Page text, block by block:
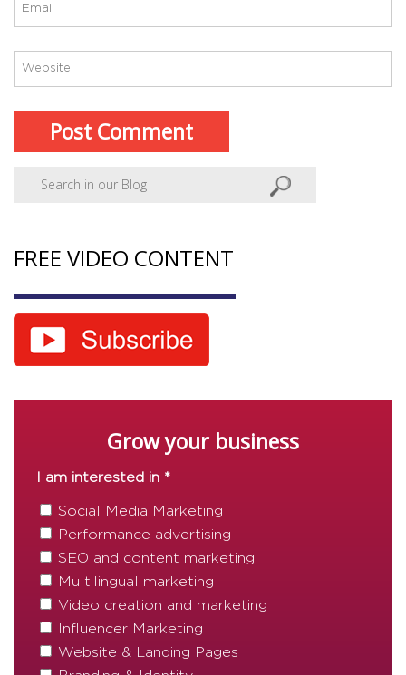
FREE VIDEO CONTENT
Grow your business
I am interested in *
Social Media Marketing
Performance advertising
SEO and content marketing
Multilingual marketing
Video creation and marketing
Influencer Marketing
Website & Landing Pages